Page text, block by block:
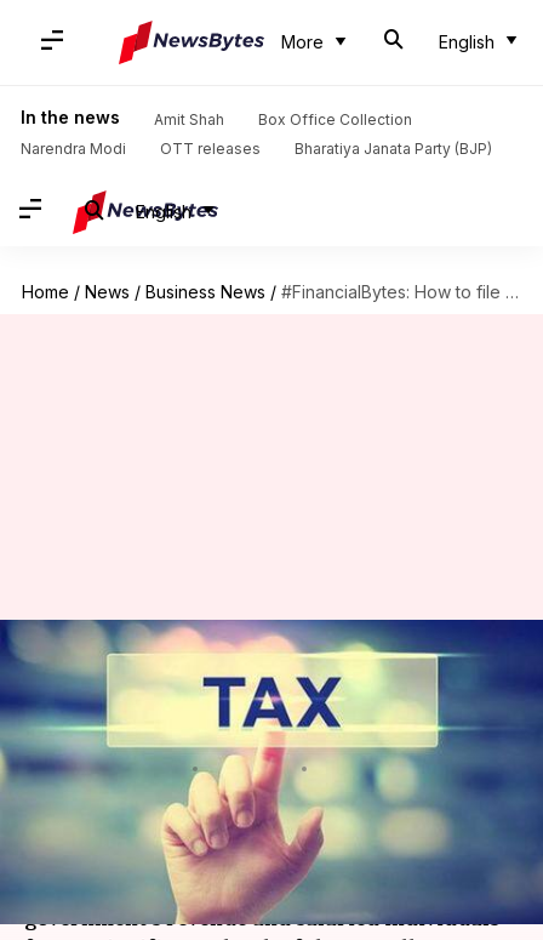
More English
In the news Amit Shah
Box Office Collection
Narendra Modi
OTT releases Bharatiya Janata Party (BJP)
English
Home / News / Business News / #FinancialBytes: How to file income tax returns (ITRs) online?
#FinancialBytes: How to file
income tax returns (ITRs)
online?
By Ramya Patelkhana May 15, 2019 01:15 am
What's the story
Income tax accounts for a major part of the
government's revenue and salaried individuals